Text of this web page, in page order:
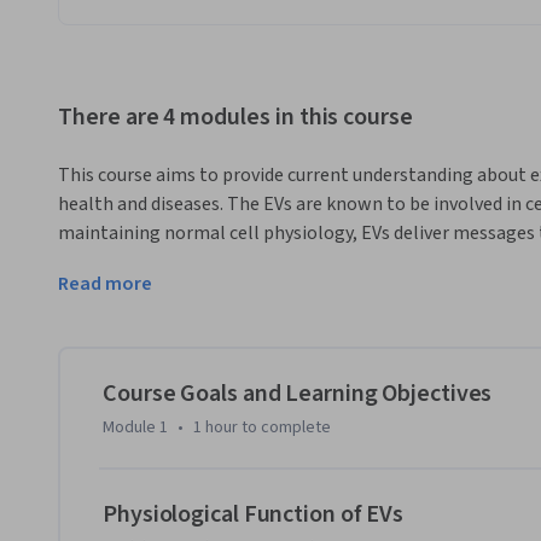
There are 4 modules in this course
This course aims to provide current understanding about
health and diseases. The EVs are known to be involved
maintaining normal cell physiology, EVs deliver
function in health as well as in disease.This course
in metabolism, inflammation, immunity and pregnancy
the topic of microorganism-derived EVs such as  vesicles
and senescent cells. In Module 3, we focus on the role of
metastasis and drug resistance. In Module 4, the role of
Read more
Course Goals and Learning Objectives
Module 1 • 1 hour to complete
Physiological Function of EVs